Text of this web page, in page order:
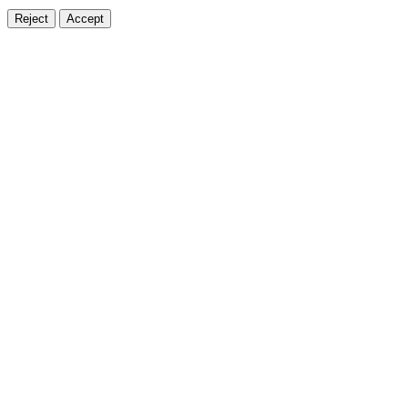
Reject Accept